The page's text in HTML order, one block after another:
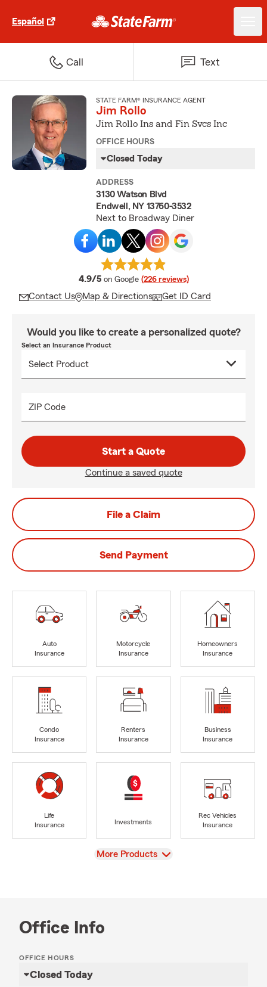
Español
Call Text
STATE FARM® INSURANCE AGENT
Jim Rollo
Jim Rollo Ins and Fin Svcs Inc
OFFICE HOURS
Closed Today
ADDRESS
3130 Watson Blvd
Endwell, NY 13760-3532
Next to Broadway Diner
4.9/5 average rating
on Google (226 reviews)
Contact Us Map & Directions Get ID Card
Would you like to create a personalized quote?
Select an Insurance Product
ZIP Code
Start a Quote
Continue a saved quote
File a Claim
Send Payment
Auto
Insurance
Motorcycle
Insurance
Homeowners
Insurance
Condo
Insurance
Renters
Insurance
Business
Insurance
Life
Insurance
Investments
Rec Vehicles
Insurance
View
More Products
Office Info
OFFICE HOURS
Closed Today